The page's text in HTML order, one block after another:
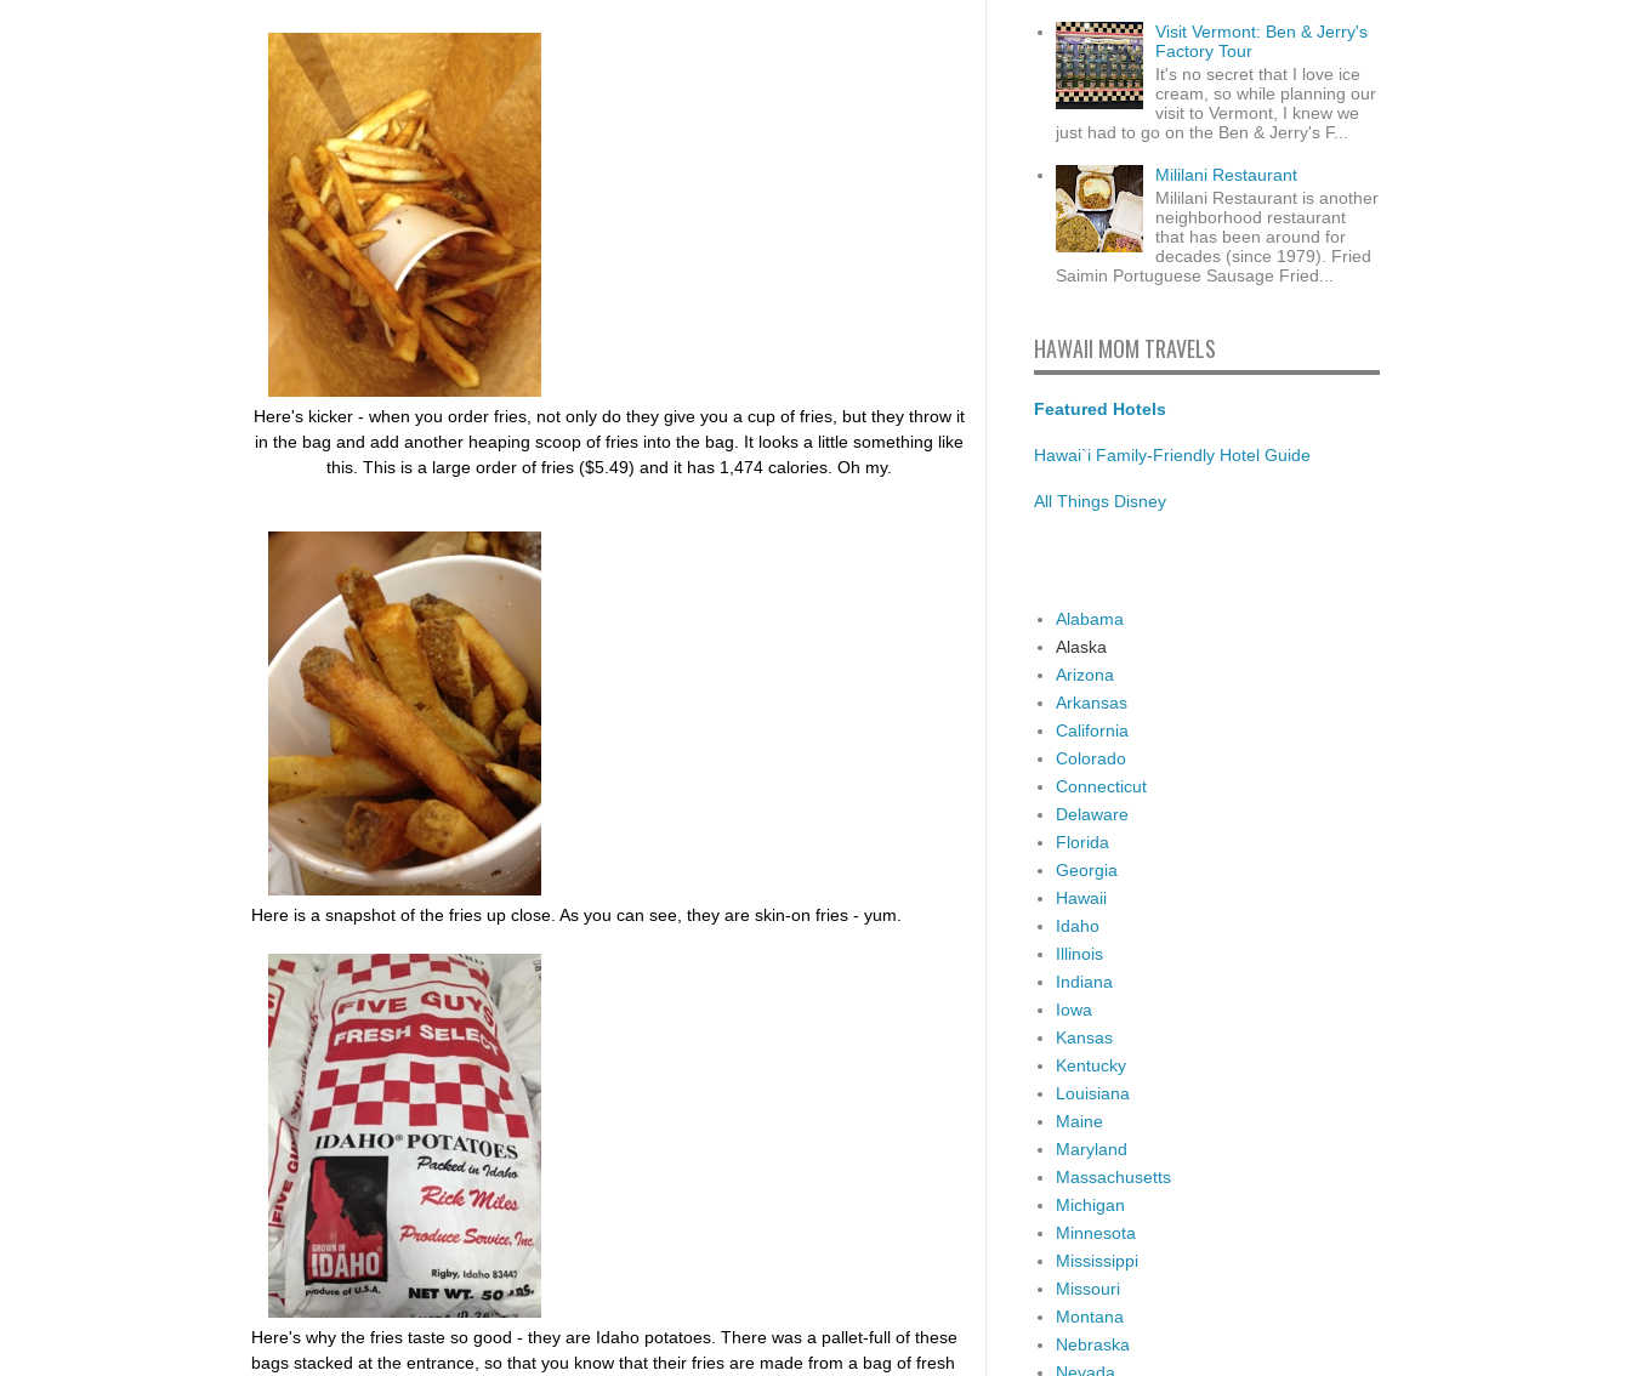
Here's kicker - when you order fries, not only do they give you a cup of fries, but they throw it
in the bag and add another heaping scoop of fries into the bag. It looks a little something like
this. This is a large order of fries ($5.49) and it has 1,474 calories. Oh my.
Here is a snapshot of the fries up close. As you can see, they are skin-on fries - yum.
Here's why the fries taste so good - they are Idaho potatoes. There was a pallet-full of these
bags stacked at the entrance, so that you know that their fries are made from a bag of fresh
Visit Vermont: Ben & Jerry's
Factory Tour
It's no secret that I love ice
cream, so while planning our
visit to Vermont, I knew we
just had to go on the Ben & Jerry's F...
Mililani Restaurant
Mililani Restaurant is another
neighborhood restaurant
that has been around for
decades (since 1979). Fried
Saimin Portuguese Sausage Fried...
HAWAII MOM TRAVELS
Featured Hotels
Hawai`i Family-Friendly Hotel Guide
All Things Disney
Alabama
Alaska
Arizona
Arkansas
California
Colorado
Connecticut
Delaware
Florida
Georgia
Hawaii
Idaho
Illinois
Indiana
Iowa
Kansas
Kentucky
Louisiana
Maine
Maryland
Massachusetts
Michigan
Minnesota
Mississippi
Missouri
Montana
Nebraska